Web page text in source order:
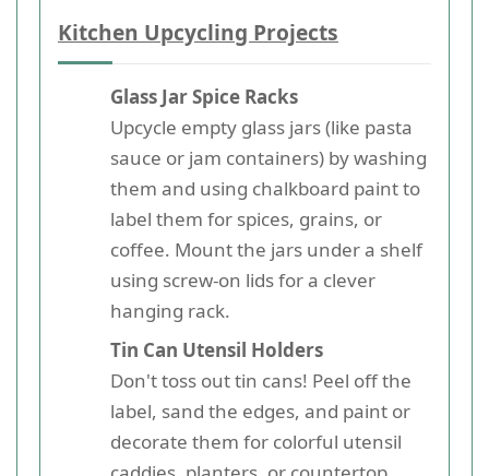
Kitchen Upcycling Projects
Glass Jar Spice Racks
Upcycle empty glass jars (like pasta
sauce or jam containers) by washing
them and using chalkboard paint to
label them for spices, grains, or
coffee. Mount the jars under a shelf
using screw-on lids for a clever
hanging rack.
Tin Can Utensil Holders
Don't toss out tin cans! Peel off the
label, sand the edges, and paint or
decorate them for colorful utensil